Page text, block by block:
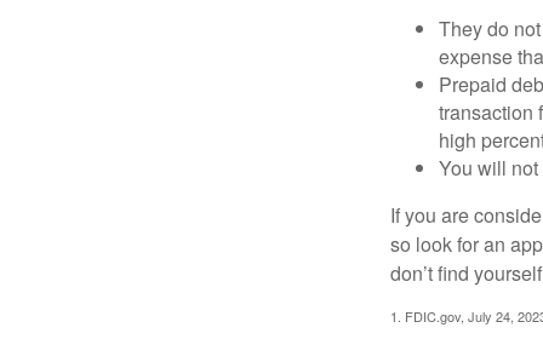
They do
expense
Prepaid
transaction
high
You will
If you are
so look for an
don’t find
1. FDIC.gov, July 24,